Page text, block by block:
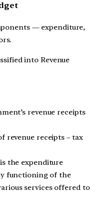
— expenditure,
into Revenue
revenue receipts
revenue receipts – tax
the expenditure
functioning of the
services offered to